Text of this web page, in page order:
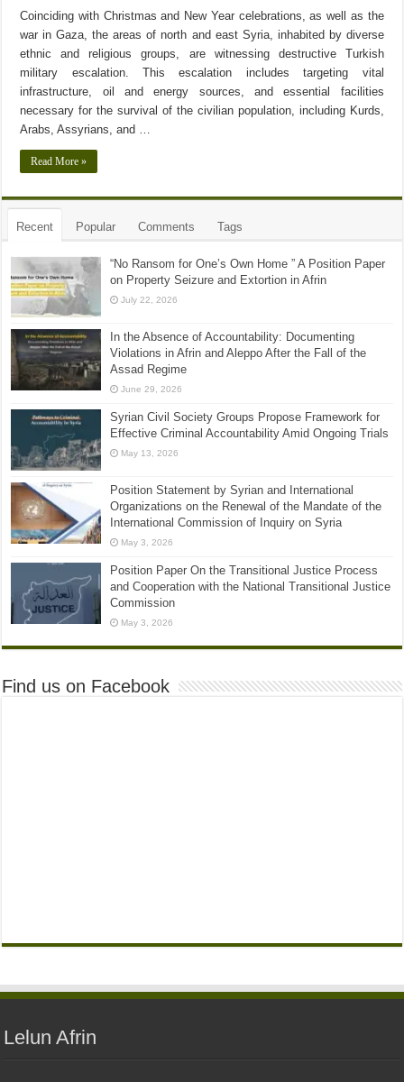
Coinciding with Christmas and New Year celebrations, as well as the
war in Gaza, the areas of north and east Syria, inhabited by diverse
ethnic and religious groups, are witnessing destructive Turkish
military escalation. This escalation includes targeting vital
infrastructure, oil and energy sources, and essential facilities
necessary for the survival of the civilian population, including Kurds,
Arabs, Assyrians, and …
Read More »
Recent Popular Comments Tags
“No Ransom for One’s Own Home ” A Position Paper
on Property Seizure and Extortion in Afrin
July 22, 2026
In the Absence of Accountability: Documenting
Violations in Afrin and Aleppo After the Fall of the
Assad Regime
June 29, 2026
Syrian Civil Society Groups Propose Framework for
Effective Criminal Accountability Amid Ongoing Trials
May 13, 2026
Position Statement by Syrian and International
Organizations on the Renewal of the Mandate of the
International Commission of Inquiry on Syria
May 3, 2026
Position Paper On the Transitional Justice Process
and Cooperation with the National Transitional Justice
Commission
May 3, 2026
Find us on Facebook
Lelun Afrin